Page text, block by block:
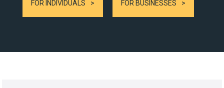
FOR INDIVIDUALS FOR BUSINESSES